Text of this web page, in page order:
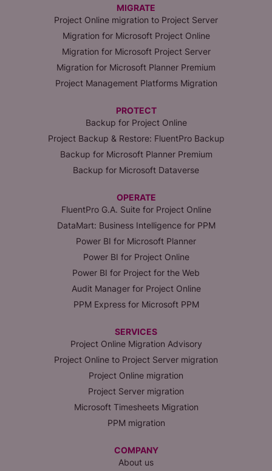
MIGRATE
Project Online migration to Project Server
Migration for Microsoft Project Online
Migration for Microsoft Project Server
Migration for Microsoft Planner Premium
Project Management Platforms Migration
PROTECT
Backup for Project Online
Project Backup & Restore: FluentPro Backup
Backup for Microsoft Planner Premium
Backup for Microsoft Dataverse
OPERATE
FluentPro G.A. Suite for Project Online
DataMart: Business Intelligence for PPM
Power BI for Microsoft Planner
Power BI for Project Online
Power BI for Project for the Web
Audit Manager for Project Online
PPM Express for Microsoft PPM
SERVICES
Project Online Migration Advisory
Project Online to Project Server migration
Project Online migration
Project Server migration
Microsoft Timesheets Migration
PPM migration
COMPANY
About us